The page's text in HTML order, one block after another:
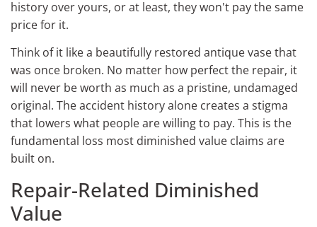
history over yours, or at least, they won't pay the same
price for it.
Think of it like a beautifully restored antique vase that
was once broken. No matter how perfect the repair, it
will never be worth as much as a pristine, undamaged
original. The accident history alone creates a stigma
that lowers what people are willing to pay. This is the
fundamental loss most diminished value claims are
built on.
Repair-Related Diminished
Value